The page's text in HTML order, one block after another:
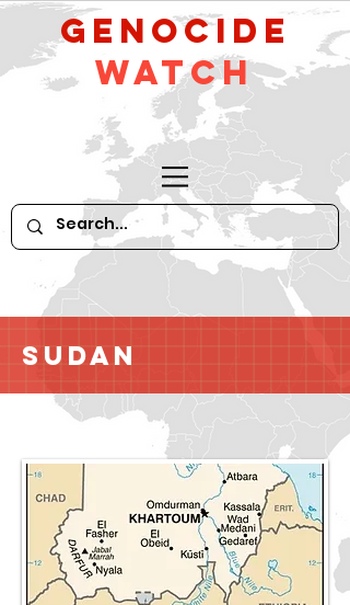
GeNocide
Watch
Sudan